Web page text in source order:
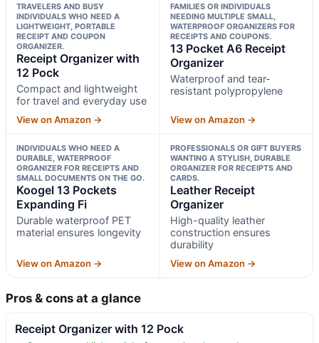
TRAVELERS AND BUSY
INDIVIDUALS WHO NEED A
LIGHTWEIGHT, PORTABLE
RECEIPT AND COUPON
ORGANIZER.
Receipt Organizer with
12 Pock
Compact and lightweight
for travel and everyday use
View on Amazon →
FAMILIES OR INDIVIDUALS
NEEDING MULTIPLE SMALL,
WATERPROOF ORGANIZERS FOR
RECEIPTS AND COUPONS.
13 Pocket A6 Receipt
Organizer
Waterproof and tear-
resistant polypropylene
View on Amazon →
INDIVIDUALS WHO NEED A
DURABLE, WATERPROOF
ORGANIZER FOR RECEIPTS AND
SMALL DOCUMENTS ON THE GO.
Koogel 13 Pockets
Expanding Fi
Durable waterproof PET
material ensures longevity
View on Amazon →
PROFESSIONALS OR GIFT BUYERS
WANTING A STYLISH, DURABLE
ORGANIZER FOR RECEIPTS AND
CARDS.
Leather Receipt
Organizer
High-quality leather
construction ensures
durability
View on Amazon →
Pros & cons at a glance
Receipt Organizer with 12 Pock